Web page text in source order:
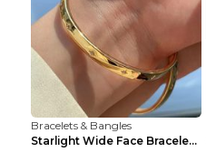
Bracelets & Bangles
Starlight Wide Face Bracelet For Women